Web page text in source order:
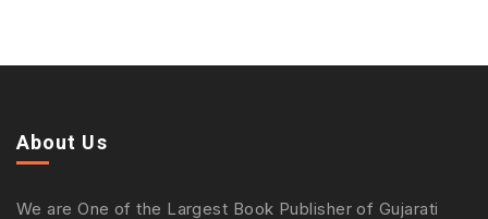
About Us
We are One of the Largest Book Publisher of Gujarati